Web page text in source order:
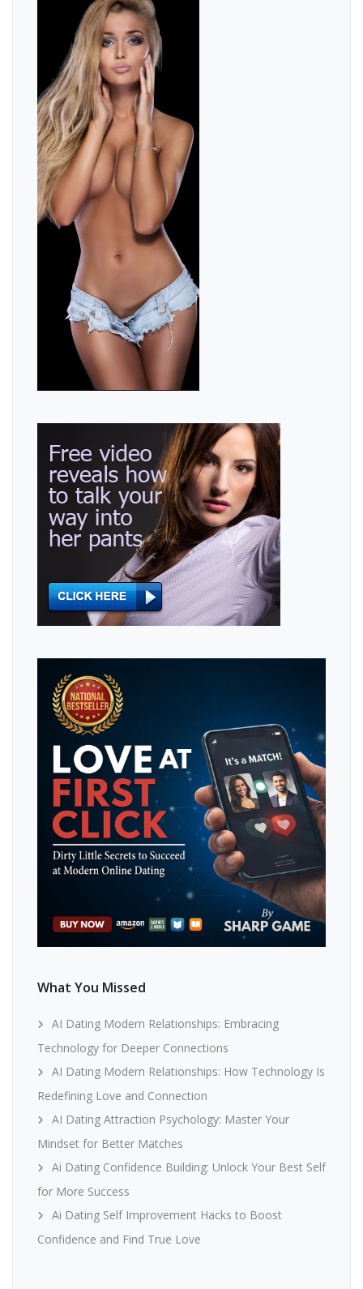
What You Missed
AI Dating Modern Relationships: Embracing
Technology for Deeper Connections
AI Dating Modern Relationships: How Technology Is
Redefining Love and Connection
AI Dating Attraction Psychology: Master Your
Mindset for Better Matches
Ai Dating Confidence Building: Unlock Your Best Self
for More Success
Ai Dating Self Improvement Hacks to Boost
Confidence and Find True Love